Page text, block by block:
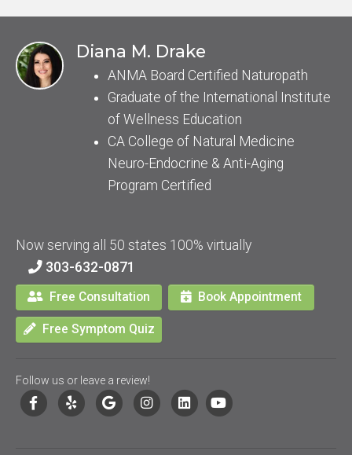
Diana M. Drake
ANMA Board Certified Naturopath
Graduate of the International Institute
of Wellness Education
CA College of Natural Medicine
Neuro-Endocrine & Anti-Aging
Program Certified
Now serving all 50 states 100% virtually
303-632-0871
Free Consultation Book Appointment
Free Symptom Quiz
Follow us or leave a review!